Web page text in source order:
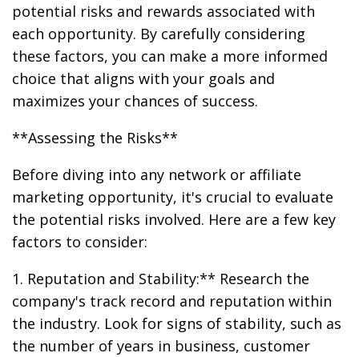
potential risks and rewards associated with
each opportunity. By carefully considering
these factors, you can make a more informed
choice that aligns with your goals and
maximizes your chances of success.
**Assessing the Risks**
Before diving into any network or affiliate
marketing opportunity, it's crucial to evaluate
the potential risks involved. Here are a few key
factors to consider:
1. Reputation and Stability:** Research the
company's track record and reputation within
the industry. Look for signs of stability, such as
the number of years in business, customer